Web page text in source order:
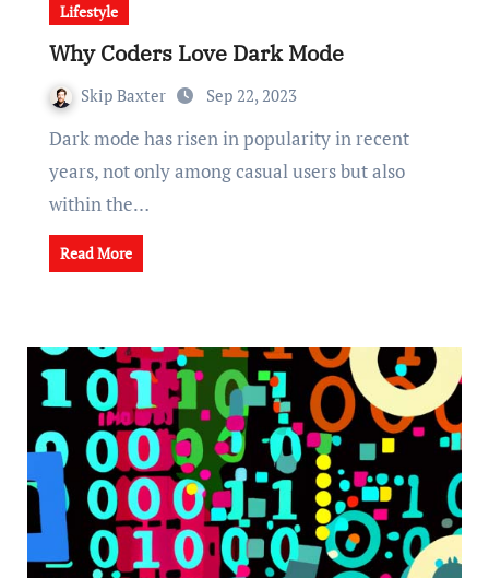
Lifestyle
Why Coders Love Dark Mode
Skip Baxter Sep 22, 2023
Dark mode has risen in popularity in recent
years, not only among casual users but also
within the…
Read More